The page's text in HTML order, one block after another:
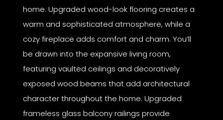
home. Upgraded wood-look flooring creates a
warm and sophisticated atmosphere, while a
cozy fireplace adds comfort and charm. You’ll
be drawn into the expansive living room,
featuring vaulted ceilings and decoratively
exposed wood beams that add architectural
character throughout the home. Upgraded
frameless glass balcony railings provide